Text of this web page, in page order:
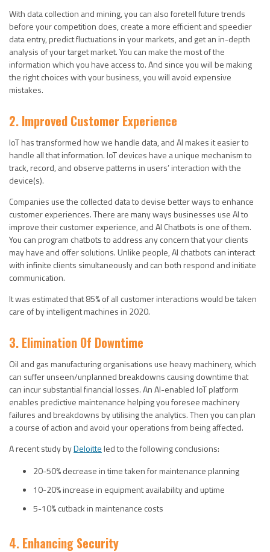
With data collection and mining, you can also foretell future trends
before your competition does, create a more efficient and speedier
data entry, predict fluctuations in your markets, and get an in-depth
analysis of your target market. You can make the most of the
information which you have access to. And since you will be making
the right choices with your business, you will avoid expensive
mistakes.
2. Improved Customer Experience
IoT has transformed how we handle data, and AI makes it easier to
handle all that information. IoT devices have a unique mechanism to
track, record, and observe patterns in users’ interaction with the
device(s).
Companies use the collected data to devise better ways to enhance
customer experiences. There are many ways businesses use AI to
improve their customer experience, and AI Chatbots is one of them.
You can program chatbots to address any concern that your clients
may have and offer solutions. Unlike people, AI chatbots can interact
with infinite clients simultaneously and can both respond and initiate
communication.
It was estimated that 85% of all customer interactions would be taken
care of by intelligent machines in 2020.
3. Elimination Of Downtime
Oil and gas manufacturing organisations use heavy machinery, which
can suffer unseen/unplanned breakdowns causing downtime that
can incur substantial financial losses. An AI-enabled IoT platform
enables predictive maintenance helping you foresee machinery
failures and breakdowns by utilising the analytics. Then you can plan
a course of action and avoid your operations from being affected.
A recent study byDeloitte led to the following conclusions:
20-50% decrease in time taken for maintenance planning
10-20% increase in equipment availability and uptime
5-10% cutback in maintenance costs
4. Enhancing Security